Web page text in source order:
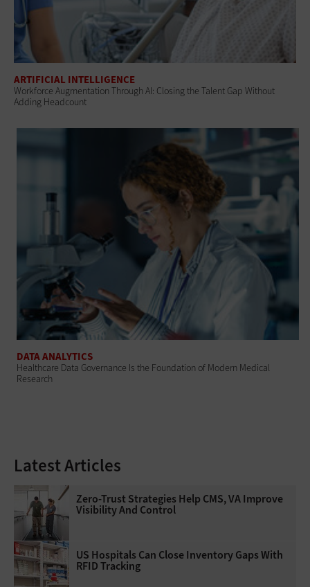
ARTIFICIAL INTELLIGENCE
Workforce Augmentation Through AI: Closing the Talent Gap Without
Adding Headcount
DATA ANALYTICS
Healthcare Data Governance Is the Foundation of Modern Medical
Research
Latest Articles
Zero-Trust Strategies Help CMS, VA Improve
Visibility And Control
US Hospitals Can Close Inventory Gaps With
RFID Tracking